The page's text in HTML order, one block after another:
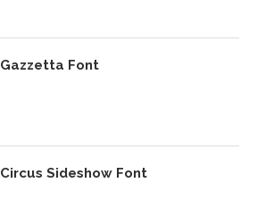
Gazzetta Font
Circus Sideshow Font